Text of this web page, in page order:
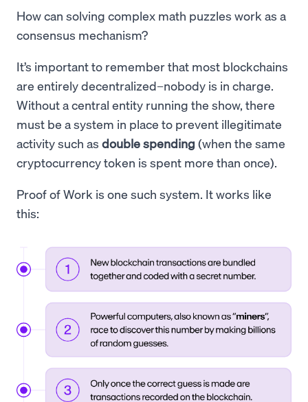
How can solving complex math puzzles work as a
consensus mechanism?
It’s important to remember that most blockchains
are entirely decentralized–nobody is in charge.
Without a central entity running the show, there
must be a system in place to prevent illegitimate
activity such as double spending (when the same
cryptocurrency token is spent more than once).
Proof of Work is one such system. It works like
this: